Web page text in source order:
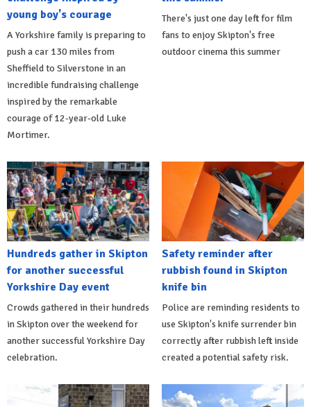
young boy's courage
A Yorkshire family is preparing to
push a car 130 miles from
Sheffield to Silverstone in an
incredible fundraising challenge
inspired by the remarkable
courage of 12-year-old Luke
Mortimer.
There's just one day left for film
fans to enjoy Skipton's free
outdoor cinema this summer
Hundreds gather in Skipton
for another successful
Yorkshire Day event
Crowds gathered in their hundreds
in Skipton over the weekend for
another successful Yorkshire Day
celebration.
Safety reminder after
rubbish found in Skipton
knife bin
Police are reminding residents to
use Skipton's knife surrender bin
correctly after rubbish left inside
created a potential safety risk.